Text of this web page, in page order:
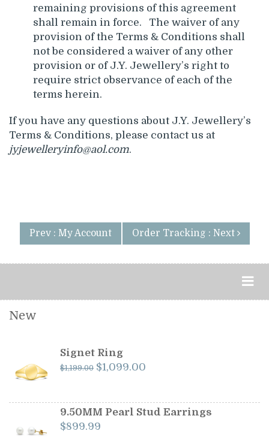
remaining provisions of this agreement
shall remain in force. The waiver of any
provision of the Terms & Conditions shall
not be considered a waiver of any other
provision or of J.Y. Jewellery’s right to
require strict observance of each of the
terms herein.
If you have any questions about J.Y. Jewellery’s
Terms & Conditions, please contact us at
jyjewelleryinfo@aol.com.
Prev : My Account Order Tracking : Next
New
Signet Ring
$1,199.00 Original
$1,199.00.
$1,099.00
$1,099.00.
9.50MM Pearl Stud Earrings
$899.99